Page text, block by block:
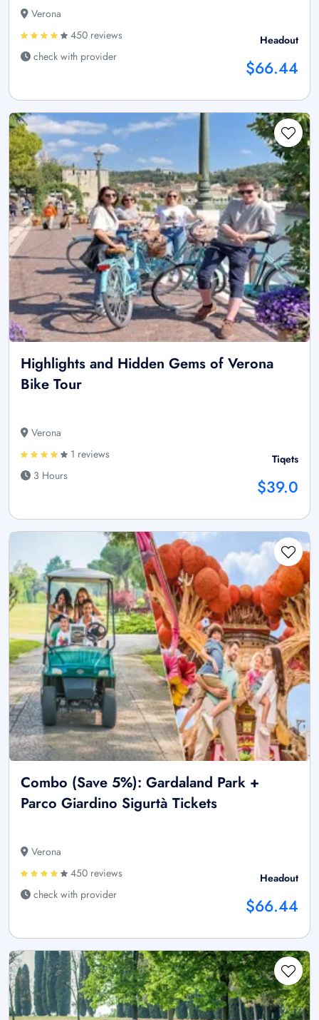
Verona
450 reviews
check with provider
Headout
$66.44
Highlights and Hidden Gems of Verona
Bike Tour
Verona
1 reviews
3 Hours
Tiqets
$39.0
Combo (Save 5%): Gardaland Park +
Parco Giardino Sigurtà Tickets
Verona
450 reviews
check with provider
Headout
$66.44